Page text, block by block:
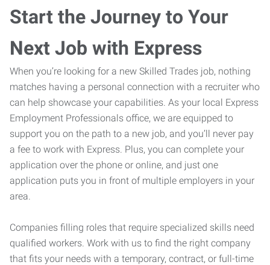
Start the Journey to Your
Next Job with Express
When you’re looking for a new Skilled Trades job, nothing
matches having a personal connection with a recruiter who
can help showcase your capabilities. As your local Express
Employment Professionals office, we are equipped to
support you on the path to a new job, and you’ll never pay
a fee to work with Express. Plus, you can complete your
application over the phone or online, and just one
application puts you in front of multiple employers in your
area.
Companies filling roles that require specialized skills need
qualified workers. Work with us to find the right company
that fits your needs with a temporary, contract, or full-time